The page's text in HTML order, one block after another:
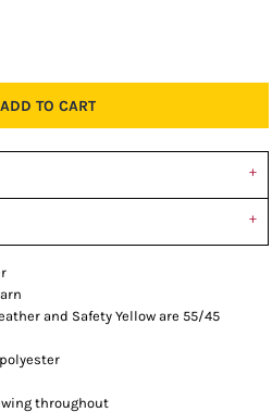
ADD TO CART
and Safety Yellow are 55/45
throughout